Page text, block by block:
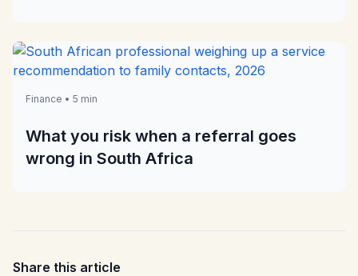
Finance • 5 min
What you risk when a referral goes
wrong in South Africa
Share this article